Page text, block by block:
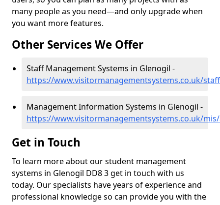
many people as you need—and only upgrade when
you want more features.
Other Services We Offer
Staff Management Systems in Glenogil -
https://www.visitormanagementsystems.co.uk/
Management Information Systems in Glenogil -
https://www.visitormanagementsystems.co.uk/
Get in Touch
To learn more about our student management
systems in Glenogil DD8 3 get in touch with us
today. Our specialists have years of experience and
professional knowledge so can provide you with the